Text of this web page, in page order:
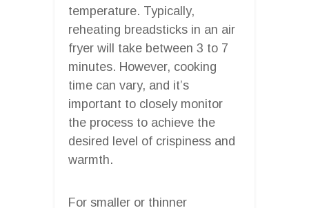
temperature. Typically,
reheating breadsticks in an air
fryer will take between 3 to 7
minutes. However, cooking
time can vary, and it’s
important to closely monitor
the process to achieve the
desired level of crispiness and
warmth.
For smaller or thinner